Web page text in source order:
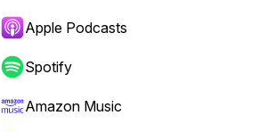
Apple Podcasts
Spotify
Amazon Music